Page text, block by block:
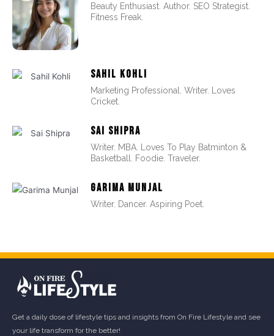
Beauty Enthusiast. Author. SEO Strategist.
Fitness Freak.
SAHIL KOHLI
Marketing Professional. Writer. Loves
Cricket.
SAI SHIPRA
Writer. MBA. Loves To Play Batminton &
Basketball. Foodie. Traveler.
GARIMA MUNJAL
Writer. Dancer. Aspiring Poet.
Get a daily dose of lifestyle tips and insights from On Fire Lifestyle and see
your life transform for the better!